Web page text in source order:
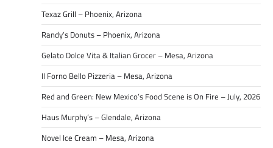
Texaz Grill – Phoenix, Arizona
Randy’s Donuts – Phoenix, Arizona
Gelato Dolce Vita & Italian Grocer – Mesa, Arizona
Il Forno Bello Pizzeria – Mesa, Arizona
Red and Green: New Mexico’s Food Scene is On Fire – July, 2026
Haus Murphy’s – Glendale, Arizona
Novel Ice Cream – Mesa, Arizona